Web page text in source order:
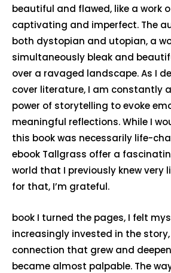
beautiful and flawed, like a work
captivating and imperfect. The
both dystopian and utopian, a
simultaneously bleak and
over a ravaged landscape. As I
cover literature, I am constantly
power of storytelling to evoke
meaningful reflections. While I
this book was necessarily life-
ebook Tallgrass offer a
world that I previously knew very
for that, I’m grateful.
book I turned the pages, I felt
increasingly invested in the
connection that grew and
became almost palpable. The